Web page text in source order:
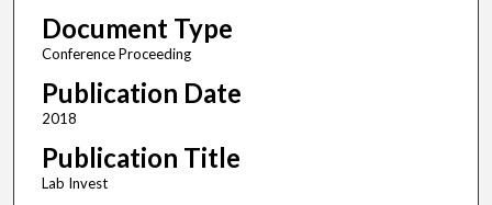
Document Type
Conference Proceeding
Publication Date
2018
Publication Title
Lab Invest